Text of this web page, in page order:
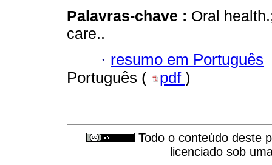
Palavras-chave : Oral
care..
· resumo em Português
Português (
pdf )
Todo o conteúdo deste
licenciado sob